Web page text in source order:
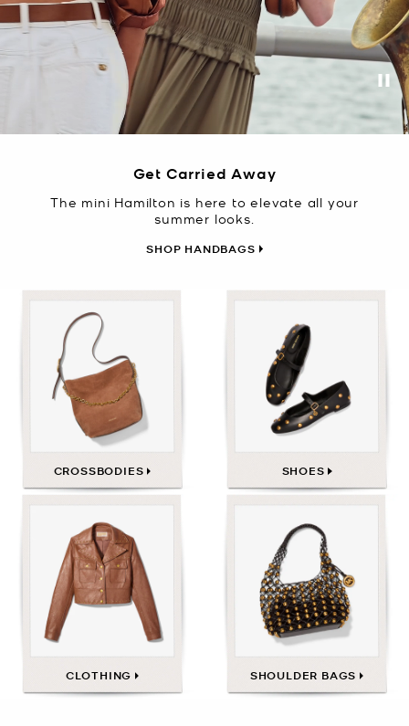
Get Carried Away
The mini Hamilton is here to elevate all your
summer looks.
SHOP HANDBAGS
CROSSBODIES SHOES
CLOTHING SHOULDER BAGS